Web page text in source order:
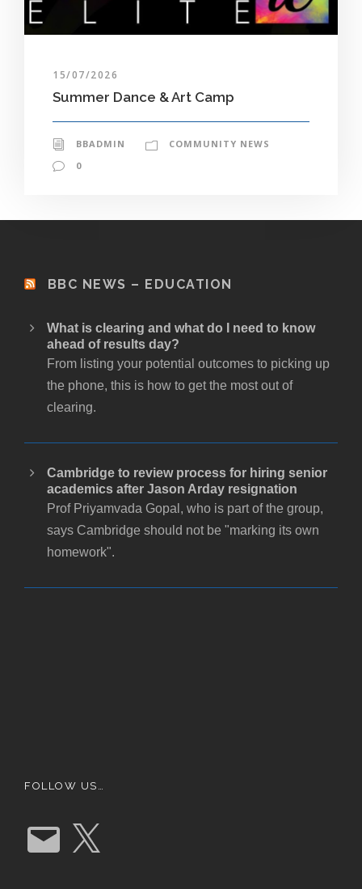
15/07/2026
Summer Dance & Art Camp
BBADMIN
COMMUNITY NEWS
0
BBC NEWS – EDUCATION
What is clearing and what do I need to know
ahead of results day?
From listing your potential outcomes to picking up
the phone, this is how to get the most out of
clearing.
Cambridge to review process for hiring senior
academics after Jason Arday resignation
Prof Priyamvada Gopal, who is part of the group,
says Cambridge should not be "marking its own
homework".
FOLLOW US…
E
m
a
X